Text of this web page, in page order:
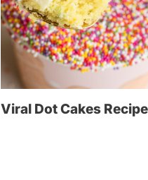
Viral Dot Cakes Recipe